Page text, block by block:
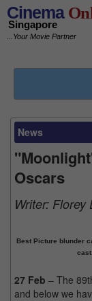
Cinema
Singapore
...Your Movie Partner
News
Oscars
Writer: Florey
Best Picture blunder
cast
27 Feb – The
and below we